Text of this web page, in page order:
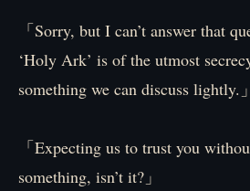
「Sorry, but I can’t answer that
‘Holy Ark’ is of the utmost
something we can discuss lightly.」
「Expecting us to trust you
something, isn’t it?」